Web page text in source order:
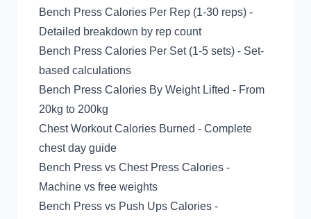
Bench Press Calories Per Rep (1-30 reps) -
Detailed breakdown by rep count
Bench Press Calories Per Set (1-5 sets) - Set-
based calculations
Bench Press Calories By Weight Lifted - From
20kg to 200kg
Chest Workout Calories Burned - Complete
chest day guide
Bench Press vs Chest Press Calories -
Machine vs free weights
Bench Press vs Push Ups Calories -